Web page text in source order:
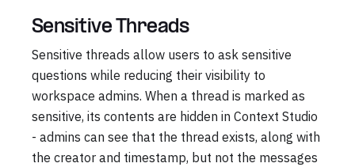
Sensitive Threads
Sensitive threads allow users to ask sensitive
questions while reducing their visibility to
workspace admins. When a thread is marked as
sensitive, its contents are hidden in Context Studio
- admins can see that the thread exists, along with
the creator and timestamp, but not the messages